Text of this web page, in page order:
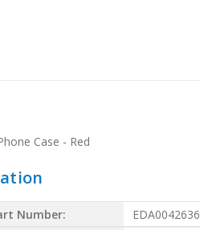
Case - Red
Number: